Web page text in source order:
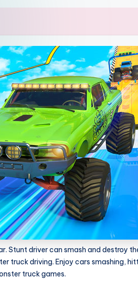
driver can smash and destroy
truck driving. Enjoy cars smashing,
truck games.